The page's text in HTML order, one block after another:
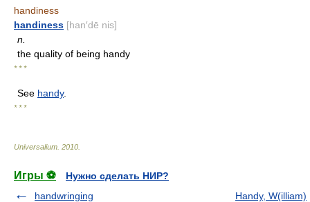
handiness
handiness [han′dē nis]
n.
the quality of being handy
* * *
See handy.
* * *
Universalium 2010
Игры ⚽
Нужно сделать НИР?
handwringing
Handy, W(illiam)